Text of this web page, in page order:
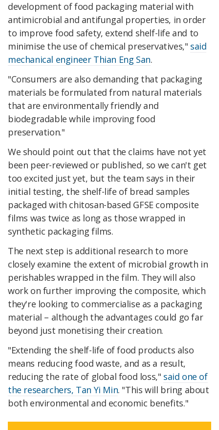
development of food packaging material with
antimicrobial and antifungal properties, in order
to improve food safety, extend shelf-life and to
minimise the use of chemical preservatives," said
mechanical engineer Thian Eng San.
"Consumers are also demanding that packaging
materials be formulated from natural materials
that are environmentally friendly and
biodegradable while improving food
preservation."
We should point out that the claims have not yet
been peer-reviewed or published, so we can't get
too excited just yet, but the team says in their
initial testing, the shelf-life of bread samples
packaged with chitosan-based GFSE composite
films was twice as long as those wrapped in
synthetic packaging films.
The next step is additional research to more
closely examine the extent of microbial growth in
perishables wrapped in the film. They will also
work on further improving the composite, which
they're looking to commercialise as a packaging
material – although the advantages could go far
beyond just monetising their creation.
"Extending the shelf-life of food products also
means reducing food waste, and as a result,
reducing the rate of global food loss," said one of
the researchers, Tan Yi Min. "This will bring about
both environmental and economic benefits."